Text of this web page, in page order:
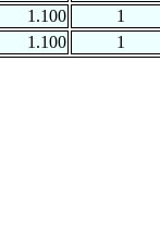
1.100
1
1.100
1